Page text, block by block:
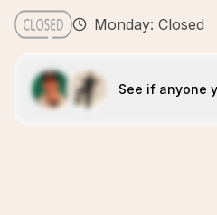
Monday: Closed
See if anyone